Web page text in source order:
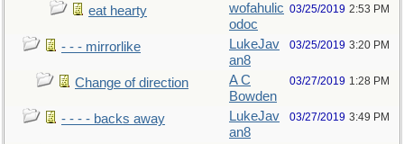
eat hearty
wofahulic
odoc
03/25/2019 2:53 PM
- - - mirrorlike
LukeJav
an8
03/25/2019 3:20 PM
Change of direction
A C
Bowden
03/27/2019 1:28 PM
- - - - backs away
LukeJav
an8
03/27/2019 3:49 PM